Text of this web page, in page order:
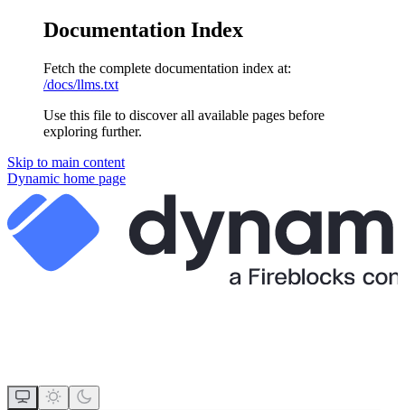
Documentation Index
Fetch the complete documentation index at:
/docs/llms.txt
Use this file to discover all available pages before
exploring further.
Skip to main content
Dynamic home page